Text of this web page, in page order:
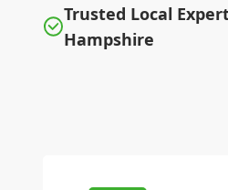
Trusted Local
Hampshire